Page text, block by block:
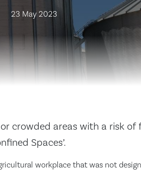
23 May 2023
crowded areas with a risk
Spaces’.
workplace that was not